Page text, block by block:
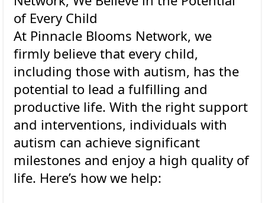
of Every Child
At Pinnacle Blooms Network, we
firmly believe that every child,
including those with autism, has the
potential to lead a fulfilling and
productive life. With the right support
and interventions, individuals with
autism can achieve significant
milestones and enjoy a high quality of
life. Here’s how we help: